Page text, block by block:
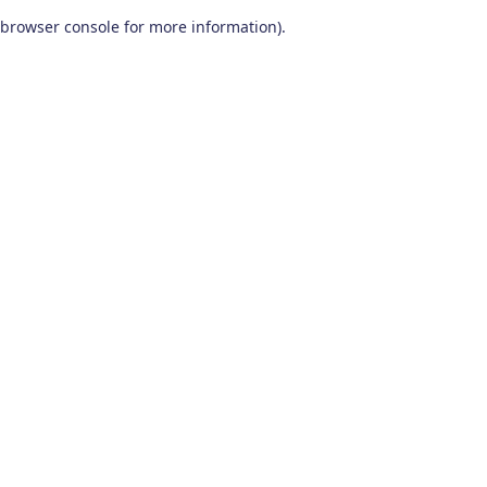
browser console for more information).